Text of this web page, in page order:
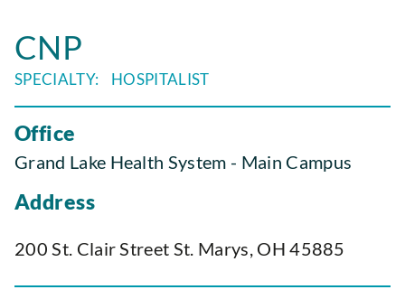
CNP
HOSPITALIST
Office
Grand Lake Health System - Main Campus
Address
200 St. Clair Street St. Marys, OH 45885